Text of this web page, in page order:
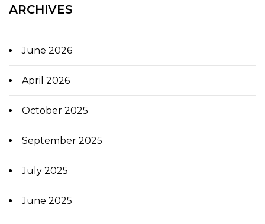
ARCHIVES
June 2026
April 2026
October 2025
September 2025
July 2025
June 2025